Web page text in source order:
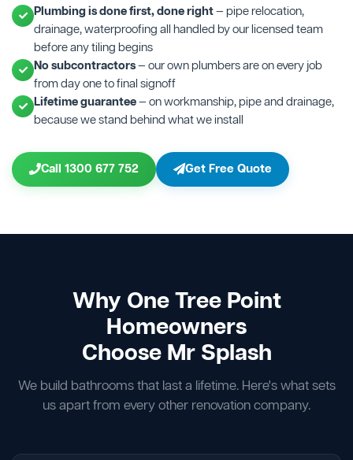
Plumbing is done first, done right— pipe relocation,
drainage, waterproofing all handled by our licensed team
before any tiling begins
No subcontractors— our own plumbers are on every job
from day one to final signoff
Lifetime guarantee— on workmanship, pipe and drainage,
because we stand behind what we install
Call 1300 677 752 Get Free Quote
Why One Tree Point
Homeowners
Choose Mr Splash
We build bathrooms that last a lifetime. Here's what sets
us apart from every other renovation company.